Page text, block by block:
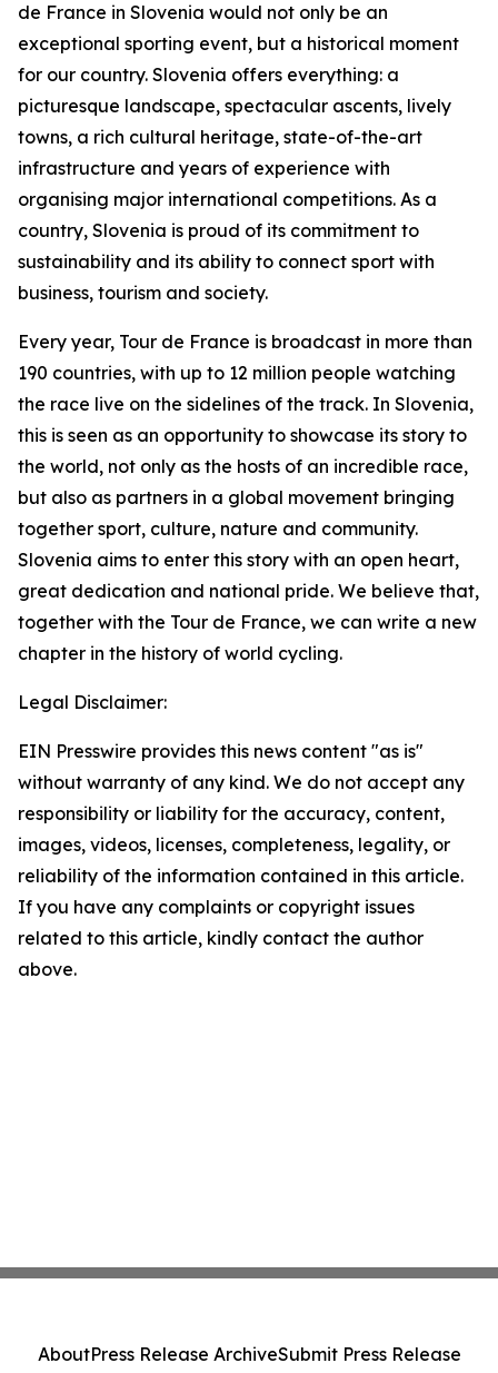
de France in Slovenia would not only be an
exceptional sporting event, but a historical moment
for our country. Slovenia offers everything: a
picturesque landscape, spectacular ascents, lively
towns, a rich cultural heritage, state-of-the-art
infrastructure and years of experience with
organising major international competitions. As a
country, Slovenia is proud of its commitment to
sustainability and its ability to connect sport with
business, tourism and society.
Every year, Tour de France is broadcast in more than
190 countries, with up to 12 million people watching
the race live on the sidelines of the track. In Slovenia,
this is seen as an opportunity to showcase its story to
the world, not only as the hosts of an incredible race,
but also as partners in a global movement bringing
together sport, culture, nature and community.
Slovenia aims to enter this story with an open heart,
great dedication and national pride. We believe that,
together with the Tour de France, we can write a new
chapter in the history of world cycling.
Legal Disclaimer:
EIN Presswire provides this news content "as is"
without warranty of any kind. We do not accept any
responsibility or liability for the accuracy, content,
images, videos, licenses, completeness, legality, or
reliability of the information contained in this article.
If you have any complaints or copyright issues
related to this article, kindly contact the author
above.
AboutPress Release ArchiveSubmit Press Release